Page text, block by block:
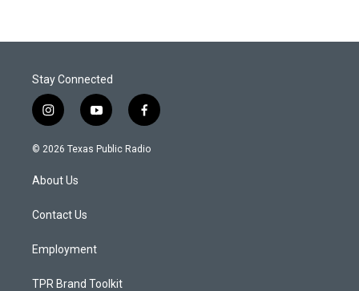
Stay Connected
i
n
s
a
g
a
y
o
u
f
a
c
© 2026 Texas Public Radio
About Us
Contact Us
Employment
TPR Brand Toolkit